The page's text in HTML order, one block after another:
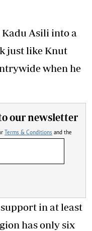
Asili into a
just like Knut
when he
our newsletter
Terms & Conditions and the
in at least
has only six